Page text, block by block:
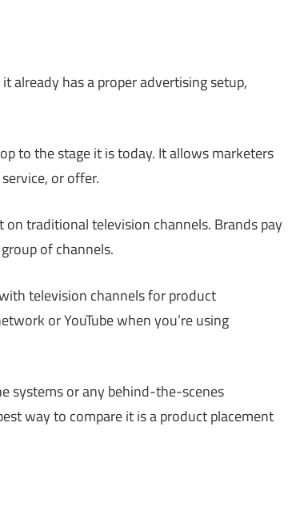
already has a proper advertising setup,
to the stage it is today. It allows marketers
or offer.
on traditional television channels. Brands pay
of channels.
television channels for product
or YouTube when you’re using
systems or any behind-the-scenes
way to compare it is a product placement